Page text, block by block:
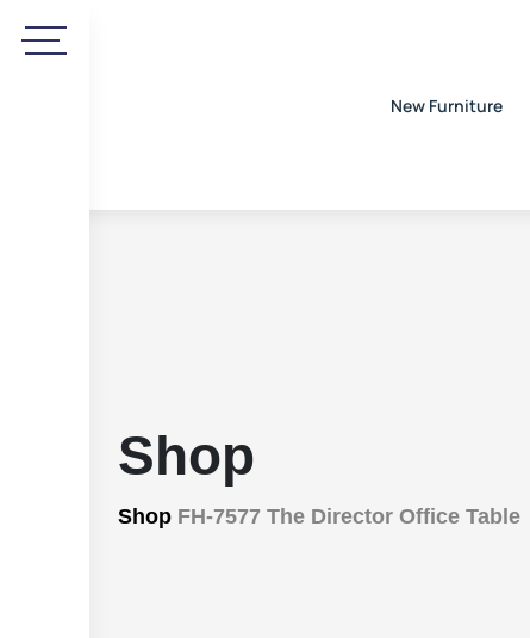
New Furniture
Shop
Shop FH-7577 The Director Office Table